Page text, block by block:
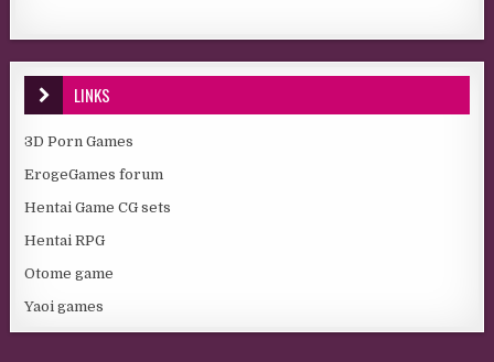
LINKS
3D Porn Games
ErogeGames forum
Hentai Game CG sets
Hentai RPG
Otome game
Yaoi games